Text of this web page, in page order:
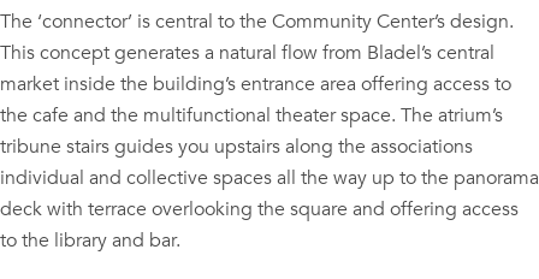
The ‘connector’ is central to the Community Center’s design.
This concept generates a natural flow from Bladel’s central
market inside the building’s entrance area offering access to
the cafe and the multifunctional theater space. The atrium’s
tribune stairs guides you upstairs along the associations
individual and collective spaces all the way up to the panorama
deck with terrace overlooking the square and offering access
to the library and bar.